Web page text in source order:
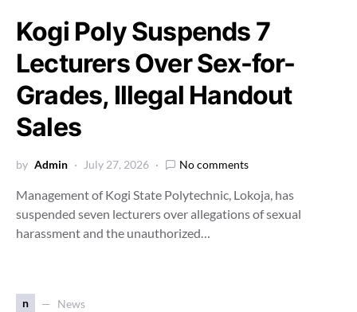
Kogi Poly Suspends 7
Lecturers Over Sex-for-
Grades, Illegal Handout
Sales
by Admin July 27, 2026 No comments
Management of Kogi State Polytechnic, Lokoja, has
suspended seven lecturers over allegations of sexual
harassment and the unauthorized…
n News